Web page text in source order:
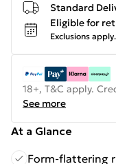
Standard
Eligible for
Exclusions apply.
18+, T&C apply.
See more
At a Glance
Form-flattering